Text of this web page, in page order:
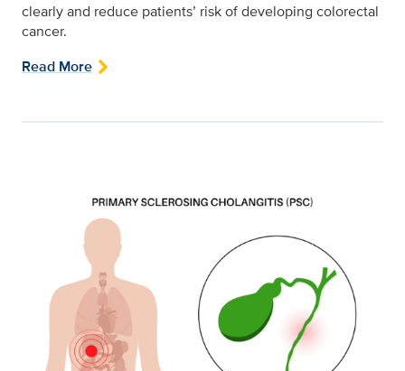
clearly and reduce patients’ risk of developing colorectal
cancer.
Read More